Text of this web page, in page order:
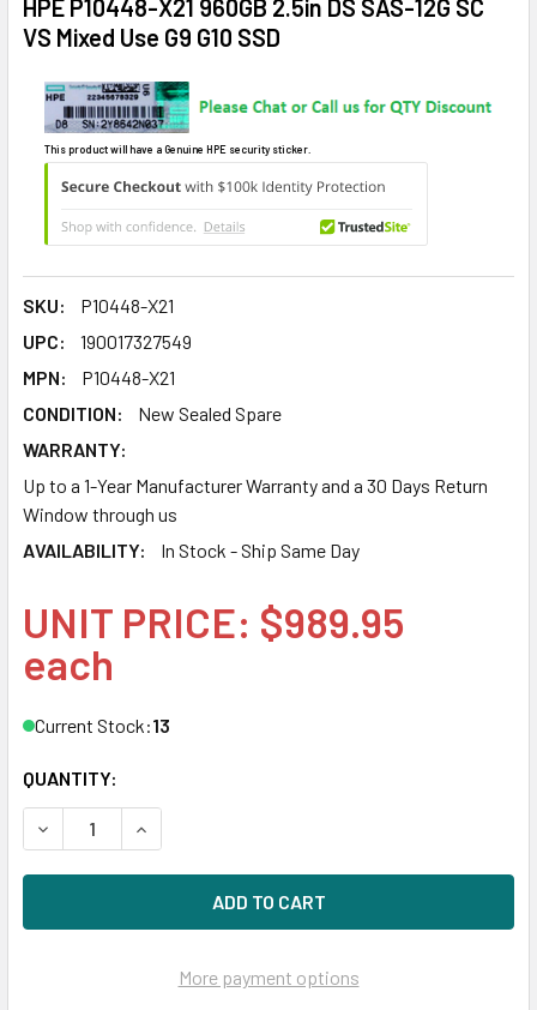
HPE P10448-X21 960GB 2.5in DS SAS-12G SC
VS Mixed Use G9 G10 SSD
This product will have a Genuine HPE security sticker.
SKU:
P10448-X21
UPC:
190017327549
MPN:
P10448-X21
CONDITION:
New Sealed Spare
WARRANTY:
Up to a 1-Year Manufacturer Warranty and a 30 Days Return
Window through us
AVAILABILITY:
In Stock - Ship Same Day
UNIT PRICE: $989.95
each
Current Stock:13
QUANTITY:
DECREASE QUANTITY OF HPE P10448-X21 960GB 2.5IN DS
INCREASE QUANTITY OF HPE P10448-X21
More payment options